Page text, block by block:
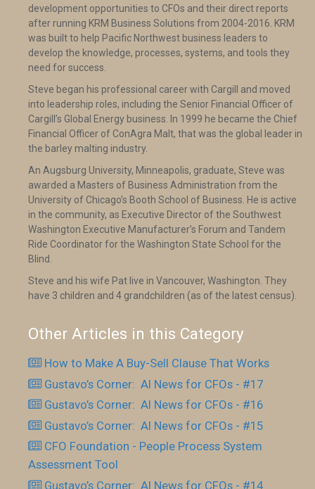
development opportunities to CFOs and their direct reports
after running KRM Business Solutions from 2004-2016. KRM
was built to help Pacific Northwest business leaders to
develop the knowledge, processes, systems, and tools they
need for success.
Steve began his professional career with Cargill and moved
into leadership roles, including the Senior Financial Officer of
Cargill’s Global Energy business. In 1999 he became the Chief
Financial Officer of ConAgra Malt, that was the global leader in
the barley malting industry.
An Augsburg University, Minneapolis, graduate, Steve was
awarded a Masters of Business Administration from the
University of Chicago’s Booth School of Business. He is active
in the community, as Executive Director of the Southwest
Washington Executive Manufacturer’s Forum and Tandem
Ride Coordinator for the Washington State School for the
Blind.
Steve and his wife Pat live in Vancouver, Washington. They
have 3 children and 4 grandchildren (as of the latest census).
Other Articles in this Category
How to Make A Buy-Sell Clause That Works
Gustavo’s Corner: AI News for CFOs - #17
Gustavo’s Corner: AI News for CFOs - #16
Gustavo’s Corner: AI News for CFOs - #15
CFO Foundation - People Process System
Assessment Tool
Gustavo’s Corner: AI News for CFOs - #14